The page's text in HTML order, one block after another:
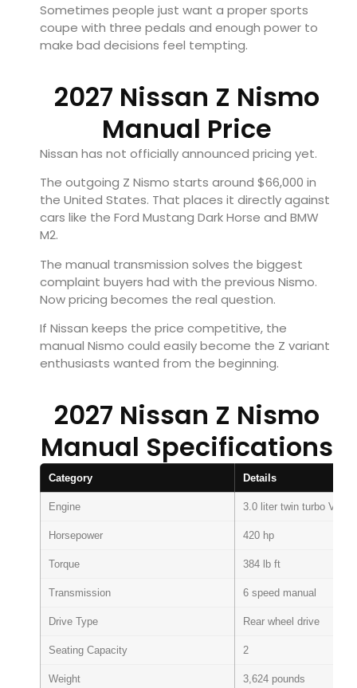
Sometimes people just want a proper sports
coupe with three pedals and enough power to
make bad decisions feel tempting.
2027 Nissan Z Nismo
Manual Price
Nissan has not officially announced pricing yet.
The outgoing Z Nismo starts around $66,000 in
the United States. That places it directly against
cars like the Ford Mustang Dark Horse and BMW
M2.
The manual transmission solves the biggest
complaint buyers had with the previous Nismo.
Now pricing becomes the real question.
If Nissan keeps the price competitive, the
manual Nismo could easily become the Z variant
enthusiasts wanted from the beginning.
2027 Nissan Z Nismo
Manual Specifications
Category Details
Engine 3.0 liter twin turbo V6
Horsepower 420 hp
Torque 384 lb ft
Transmission 6 speed manual
Drive Type Rear wheel drive
Seating Capacity 2
Weight 3,624 pounds